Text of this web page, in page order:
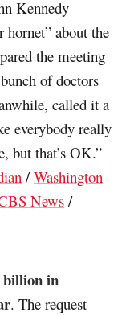
Kennedy
hornet” about the
the meeting
of doctors
called it a
everybody really
but that’s OK.”
/Washington
News/
billion in
. The request